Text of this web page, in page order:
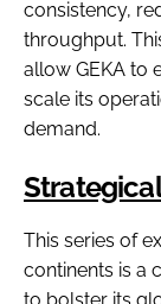
consistency,
throughput.
allow GEKA to
scale its
demand.
This series of
continents is a
to bolster its